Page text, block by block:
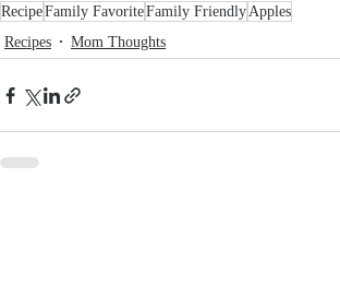
RecipeFamily FavoriteFamily FriendlyApples
Recipes
Mom Thoughts